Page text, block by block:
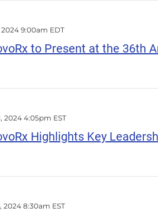
2024 9:00am EDT
to Present at the 36th
2024 4:05pm EST
Highlights Key
2024 8:30am EST